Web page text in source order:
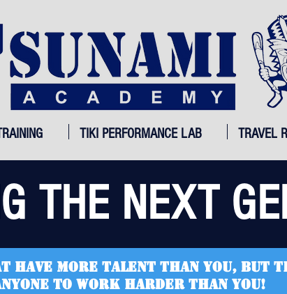
TIKI PERFORMANCE LAB TRAVEL
THE NEXT
have more talent than you, but
to work harder than you!